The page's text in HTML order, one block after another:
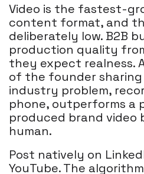
Video is the fastest-
content format, and
deliberately low. B2B
production quality
they expect realness.
of the founder sharing
industry problem,
phone, outperforms a
produced brand video
human.
Post natively on
YouTube. The